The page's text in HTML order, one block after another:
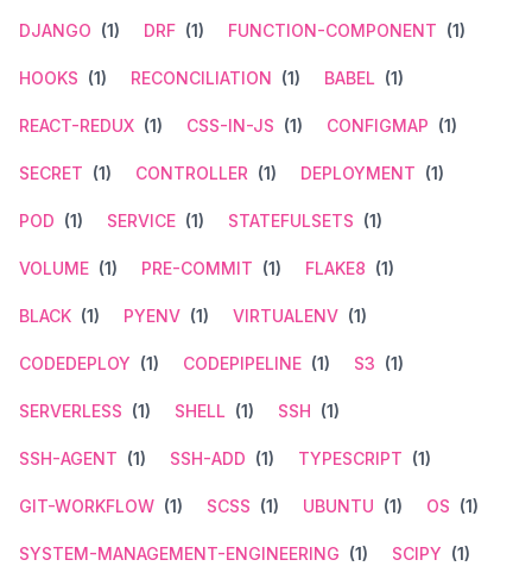
DJANGO (1) DRF (1) FUNCTION-COMPONENT (1)
HOOKS (1) RECONCILIATION (1) BABEL (1)
REACT-REDUX (1) CSS-IN-JS (1) CONFIGMAP (1)
SECRET (1) CONTROLLER (1) DEPLOYMENT (1)
POD (1) SERVICE (1) STATEFULSETS (1)
VOLUME (1) PRE-COMMIT (1) FLAKE8 (1)
BLACK (1) PYENV (1) VIRTUALENV (1)
CODEDEPLOY (1) CODEPIPELINE (1) S3 (1)
SERVERLESS (1) SHELL (1) SSH (1)
SSH-AGENT (1) SSH-ADD (1) TYPESCRIPT (1)
GIT-WORKFLOW (1) SCSS (1) UBUNTU (1) OS (1)
SYSTEM-MANAGEMENT-ENGINEERING (1) SCIPY (1)